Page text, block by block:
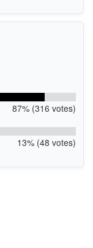
87% (316 votes)
13% (48 votes)